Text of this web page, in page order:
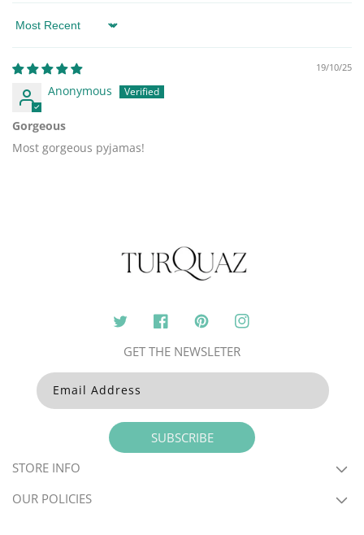
Sort by
19/10/25
Anonymous
Gorgeous
Most gorgeous pyjamas!
Twitter FacebookPinterestInstagram
STORE INFO
OUR POLICIES
GET THE NEWSLETER
Email Address
SUBSCRIBE